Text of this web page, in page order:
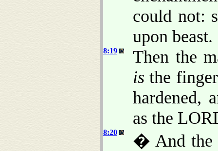
could not:
upon beast.
8:19
Then the
is the
hardened,
as the
8:20
� And the